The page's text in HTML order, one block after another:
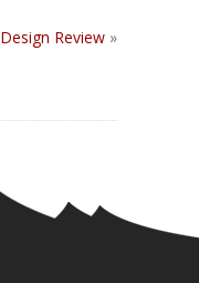
Design Review »